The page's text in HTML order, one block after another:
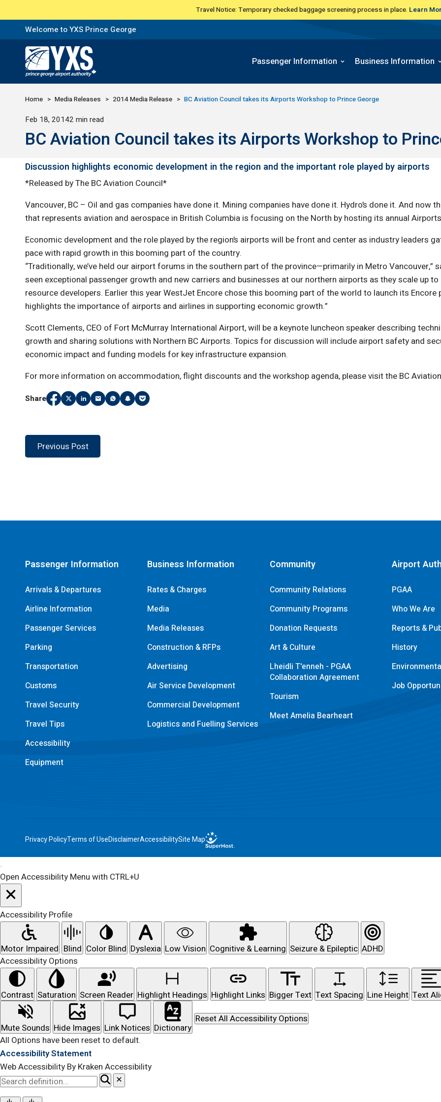
Travel Notice: Temporary checked baggage screening process in place. Learn
Welcome to YXS Prince George
Return to Home Page>
Passenger Information Business Information
Home Media Releases 2014 Media Release BC Aviation Council takes its Airports Workshop to Prince George
Published
Feb 18, 20142 min read
BC Aviation Council takes its Airports Workshop to
Discussion highlights economic development in the region and the important role played by airports
*Released by The BC Aviation Council*
Vancouver, BC – Oil and gas companies have done it. Mining companies have done it. Hydro’s done it. And now
that represents aviation and aerospace in British Columbia is focusing on the North by hosting its annual
Economic development and the role played by the region’s airports will be front and center as industry leaders
pace with rapid growth in this booming part of the country.
“Traditionally, we’ve held our airport forums in the southern part of the province—primarily in Metro Vancouver,”
seen exceptional passenger growth and new carriers and businesses at our northern airports as they scale up
resource developers. Earlier this year WestJet Encore chose this booming part of the world to launch its
highlights the importance of airports and airlines in supporting economic growth.”
Scott Clements, CEO of Fort McMurray International Airport, will be a keynote luncheon speaker describing
growth and sharing solutions with Northern BC Airports. Topics for discussion will include airport safety and
economic impact and funding models for key infrastructure expansion.
For more information on accommodation, flight discounts and the workshop agenda, please visit the BC
Share
Share
(Link opens in new window)
Share
(Link opens in new window)
Share
(Link opens in new window)
Share
(Link opens in new window)
Share
(Link opens in new window)
Share
(Link opens in new window)
Share
(Link opens in new window)
Previous Post
Passenger Information
Arrivals & Departures
Airline Information
Passenger Services
Parking
Transportation
Customs
Travel Security
Travel Tips
Accessibility
Equipment
Business Information
Rates & Charges
Media
Media Releases
Construction & RFPs
Advertising
Air Service Development
Commercial Development
Logistics and Fuelling Services
Community
Community Relations
Community Programs
Donation Requests
Art & Culture
Lheidli T'enneh - PGAA
Collaboration Agreement
Tourism
Meet Amelia Bearheart
Airport
PGAA
Who We Are
Reports &
History
Job
Privacy PolicyTerms of UseDisclaimerAccessibilitySite Map
Open Accessibility Menu with CTRL+U
Accessibility Profile
Motor Impaired Blind Color Blind Dyslexia Low Vision Cognitive & Learning Seizure & Epileptic ADHD
Accessibility Options
Contrast Saturation Screen Reader Highlight Headings Highlight Links Bigger Text Text Spacing Line Height Text
Mute Sounds Hide Images Link Notices Dictionary
Reset All Accessibility Options
All Options have been reset to default.
Accessibility Statement
Web Accessibility By Kraken Accessibility